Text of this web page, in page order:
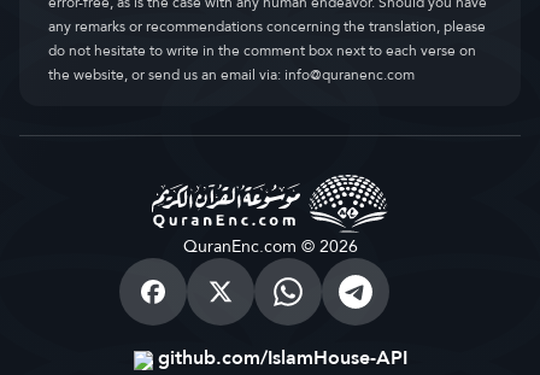
any remarks or recommendations concerning the translation, please
do not hesitate to write in the comment box next to each verse on
the website, or send us an email via:info@quranenc.com
QuranEnc.com © 2026
github.com/IslamHouse-API